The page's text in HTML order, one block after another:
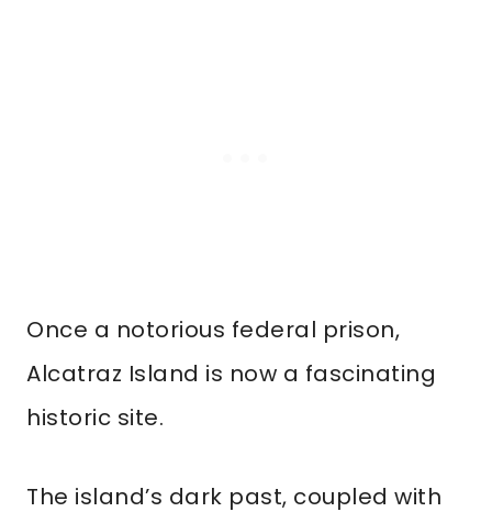
Once a notorious federal prison,
Alcatraz Island is now a fascinating
historic site.
The island’s dark past, coupled with